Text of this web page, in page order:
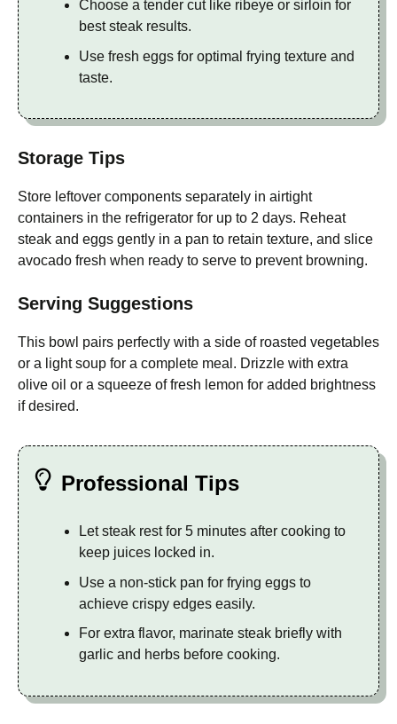
Choose a tender cut like ribeye or sirloin for
best steak results.
Use fresh eggs for optimal frying texture and
taste.
Storage Tips
Store leftover components separately in airtight
containers in the refrigerator for up to 2 days. Reheat
steak and eggs gently in a pan to retain texture, and slice
avocado fresh when ready to serve to prevent browning.
Serving Suggestions
This bowl pairs perfectly with a side of roasted vegetables
or a light soup for a complete meal. Drizzle with extra
olive oil or a squeeze of fresh lemon for added brightness
if desired.
Professional Tips
Let steak rest for 5 minutes after cooking to
keep juices locked in.
Use a non-stick pan for frying eggs to
achieve crispy edges easily.
For extra flavor, marinate steak briefly with
garlic and herbs before cooking.